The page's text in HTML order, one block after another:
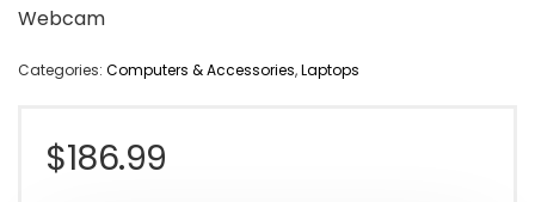
Webcam
Categories: Computers & Accessories,Laptops
$186.99